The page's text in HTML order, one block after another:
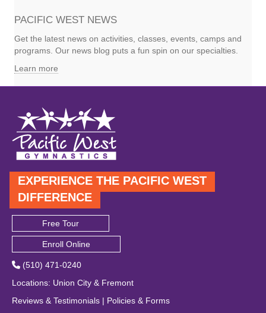
PACIFIC WEST NEWS
Get the latest news on activities, classes, events, camps and
programs. Our news blog puts a fun spin on our specialties.
Learn more
EXPERIENCE THE PACIFIC WEST
DIFFERENCE
Free Tour
Enroll Online
(510) 471-0240
Locations: Union City & Fremont
Reviews & Testimonials | Policies & Forms